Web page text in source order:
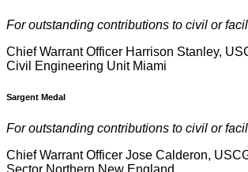
For outstanding contributions to civil or
Chief Warrant Officer Harrison Stanley,
Civil Engineering Unit Miami
Sargent Medal
For outstanding contributions to civil or
Chief Warrant Officer Jose Calderon,